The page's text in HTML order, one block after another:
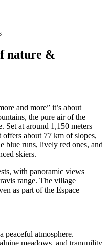
nature &
and more” it’s about
the pure air of the
Set at around 1,150 meters
offers about 77 km of slopes,
runs, lively red ones, and
skiers.
with panoramic views
range. The village
as part of the Espace
peaceful atmosphere.